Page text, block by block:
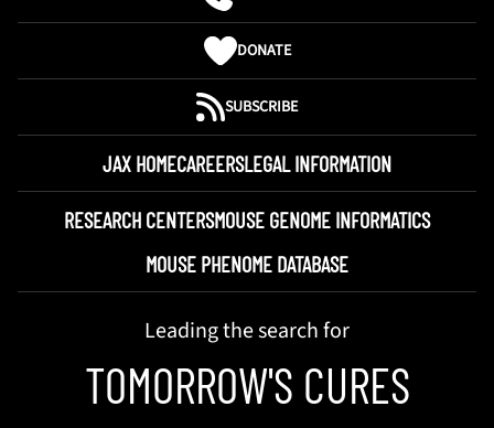
DONATE
SUBSCRIBE
JAX HOMECAREERSLEGAL INFORMATION
RESEARCH CENTERSMOUSE GENOME INFORMATICS
MOUSE PHENOME DATABASE
Leading the search for
TOMORROW'S CURES